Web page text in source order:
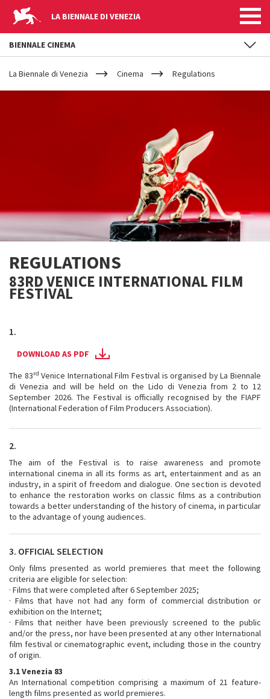
LA BIENNALE DI VENEZIA
YOUR
ARE
HERE
La Biennale di Venezia Cinema Regulations
REGULATIONS
83RD VENICE INTERNATIONAL FILM
FESTIVAL
1.
DOWNLOAD AS PDF
The 83rd Venice International Film Festival is organised by La Biennale
di Venezia and will be held on the Lido di Venezia from 2 to 12
September 2026. The Festival is officially recognised by the FIAPF
(International Federation of Film Producers Association).
2.
The aim of the Festival is to raise awareness and promote
international cinema in all its forms as art, entertainment and as an
industry, in a spirit of freedom and dialogue. One section is devoted
to enhance the restoration works on classic films as a contribution
towards a better understanding of the history of cinema, in particular
to the advantage of young audiences.
3. OFFICIAL SELECTION
Only films presented as world premieres that meet the following
criteria are eligible for selection:
· Films that were completed after 6 September 2025;
· Films that have not had any form of commercial distribution or
exhibition on the Internet;
· Films that neither have been previously screened to the public
and/or the press, nor have been presented at any other International
film festival or cinematographic event, including those in the country
of origin.
3.1 Venezia 83
An International competition comprising a maximum of 21 feature-
length films presented as world premieres.
BIENNALE CINEMA